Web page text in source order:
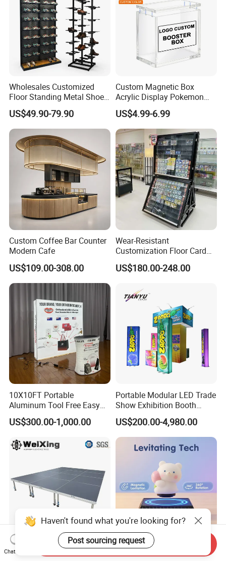
Wholesales Customized
Floor Standing Metal Shoe
Showcase Shoes Display
Stand Rack
US$49.90-79.90
Custom Magnetic Box
Acrylic Display Pokemon
Cases Cube Transparent UV
Protect Storage Packing
Box Perspex Showcase
Collection for Etb Pokemon
Booster Box
US$4.99-6.99
Custom Coffee Bar Counter
Modern Cafe
US$109.00-308.00
Wear-Resistant
Customization Floor Card
Display Case for Living
Room Display
US$180.00-248.00
10X10FT Portable
Aluminum Tool Free Easy
Setup Display Equipment
Booth Exhibition Light Box
US$300.00-1,000.00
Portable Modular LED Trade
Show Exhibition Booth
Display Stand with Lightbox
US$200.00-4,980.00
4X4FT Aluminum Alloy
Reative Magnetic Levitation
Haven't found what you're looking for?
Post sourcing request
Chat Now
Send Inquiry